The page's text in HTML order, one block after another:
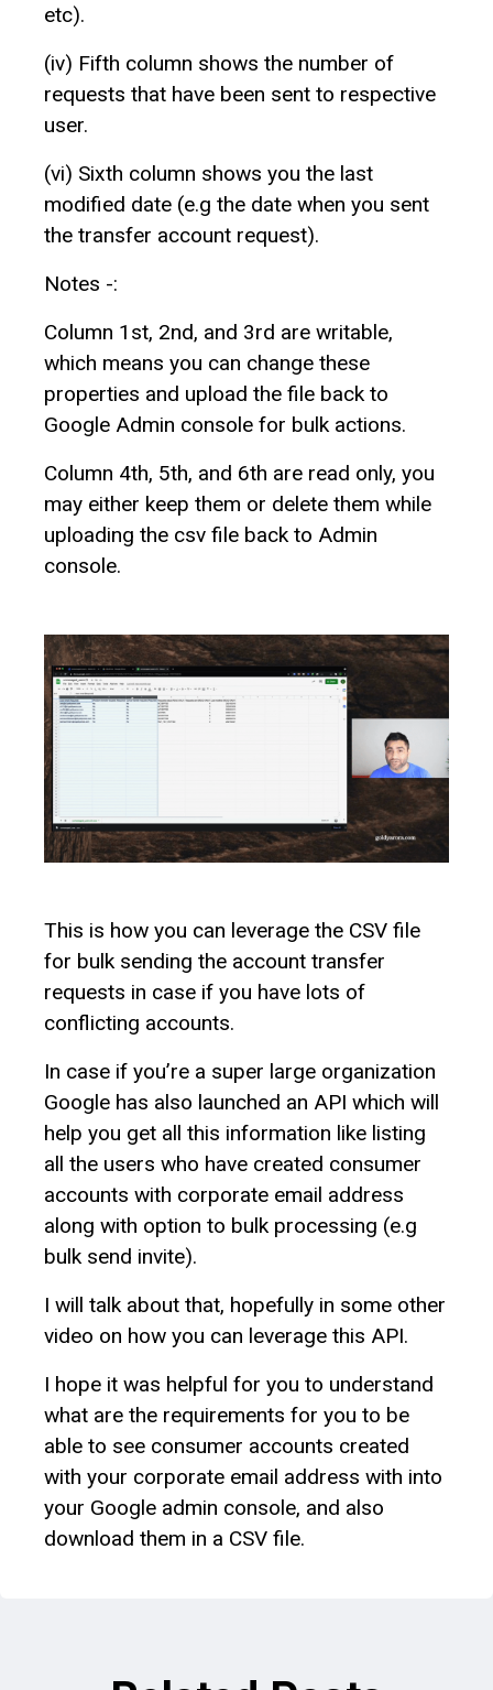
etc).
(iv) Fifth column shows the number of
requests that have been sent to respective
user.
(vi) Sixth column shows you the last
modified date (e.g the date when you sent
the transfer account request).
Notes -:
Column 1st, 2nd, and 3rd are writable,
which means you can change these
properties and upload the file back to
Google Admin console for bulk actions.
Column 4th, 5th, and 6th are read only, you
may either keep them or delete them while
uploading the csv file back to Admin
console.
This is how you can leverage the CSV file
for bulk sending the account transfer
requests in case if you have lots of
conflicting accounts.
In case if you’re a super large organization
Google has also launched an API which will
help you get all this information like listing
all the users who have created consumer
accounts with corporate email address
along with option to bulk processing (e.g
bulk send invite).
I will talk about that, hopefully in some other
video on how you can leverage this API.
I hope it was helpful for you to understand
what are the requirements for you to be
able to see consumer accounts created
with your corporate email address with into
your Google admin console, and also
download them in a CSV file.